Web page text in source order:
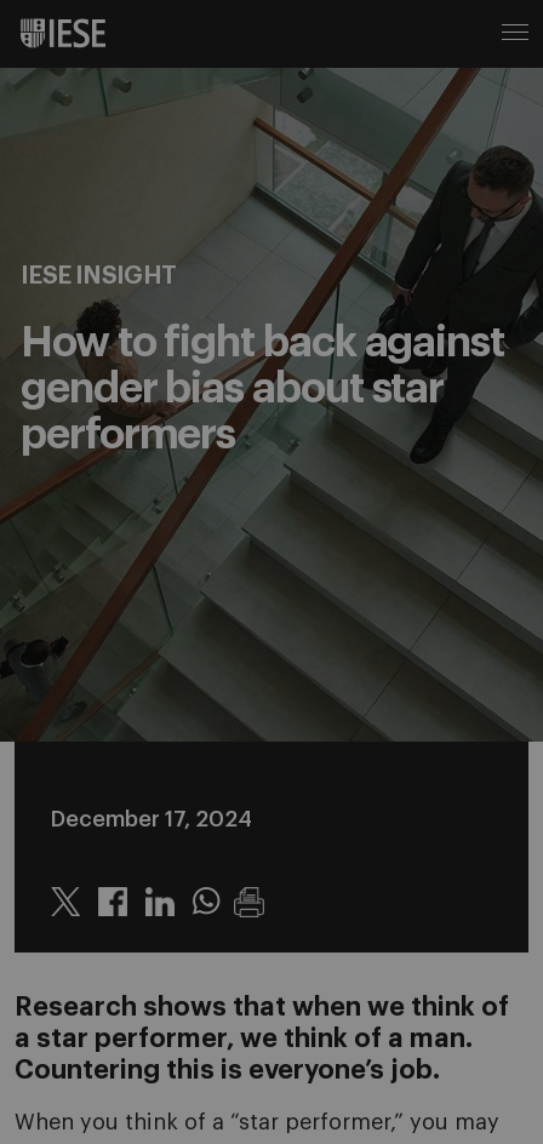
IESE INSIGHT
How to fight back against
gender bias about star
performers
December 17, 2024
Twitter LinkedinWhatsapp
Research shows that when we think of
a star performer, we think of a man.
Countering this is everyone’s job.
When you think of a “star performer,” you may